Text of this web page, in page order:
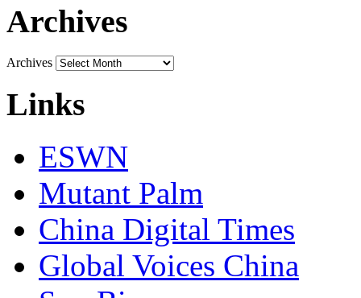
Archives
Archives
Links
ESWN
Mutant Palm
China Digital Times
Global Voices China